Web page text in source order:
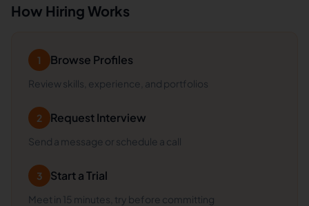
How Hiring Works
1 Browse Profiles
Review skills, experience, and portfolios
2 Request Interview
Send a message or schedule a call
3 Start a Trial
Meet in 15 minutes, try before committing